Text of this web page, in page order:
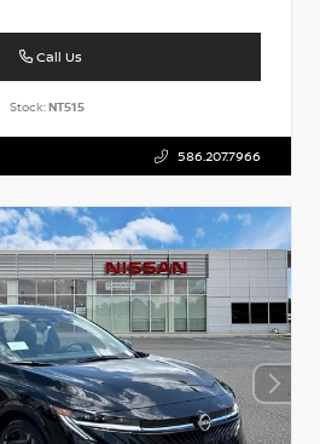
Call Us
Stock:NT515
586.207.7966